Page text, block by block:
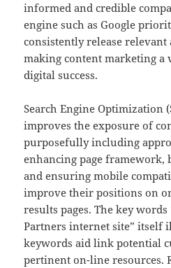
informed and credible
engine such as Google
consistently release
making content marketing
digital success.
Search Engine Optimization
improves the exposure of
purposefully including
enhancing page framework,
and ensuring mobile
improve their positions on
results pages. The key words
Partners internet site” itself
keywords aid link potential
pertinent on-line resources.